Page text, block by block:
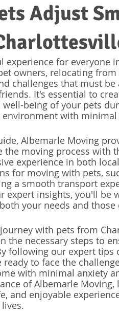
Adjust
experience for everyone
owners, relocating from
challenges that must
It's essential to
being of your pets
with minimal
Albemarle Moving
the moving process with
experience in both
for moving with pets,
a smooth transport
expert insights, you'll be
your needs and
with pets from
the necessary steps to
following our expert
to face the
with minimal anxiety
of Albemarle
and enjoyable